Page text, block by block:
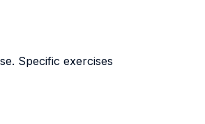
Specific exercises